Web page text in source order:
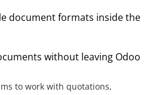
document formats inside the
without leaving Odoo
to work with quotations,